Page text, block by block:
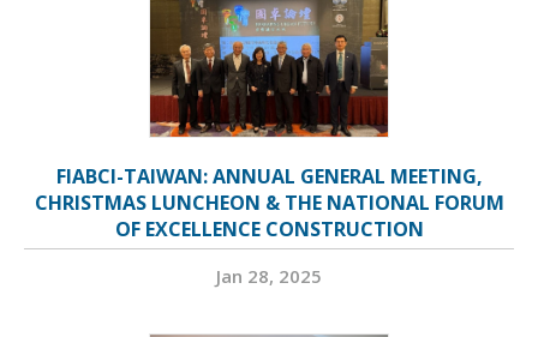
FIABCI-TAIWAN: ANNUAL GENERAL MEETING,
CHRISTMAS LUNCHEON & THE NATIONAL FORUM
OF EXCELLENCE CONSTRUCTION
Jan 28, 2025